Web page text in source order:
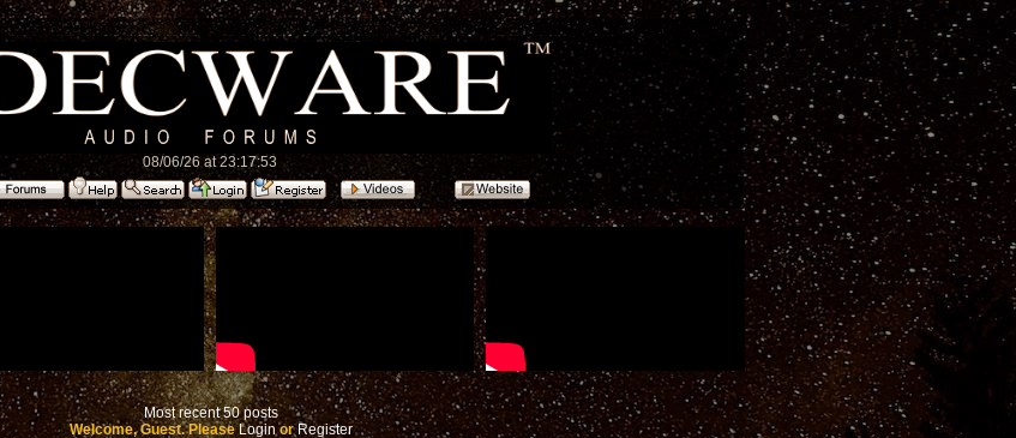
08/06/26 at 23:17:53
Most recent 50 posts
Welcome, Guest. PleaseLoginorRegister